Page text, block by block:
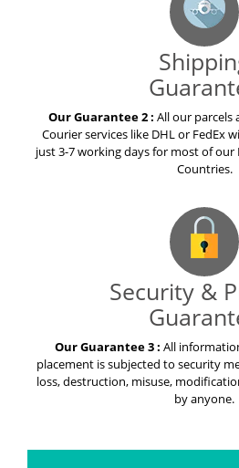
Our Guarantee 2 : All our parcels
Courier services like DHL or FedEx
just 3-7 working days for most of
Countries.
Security &
Our Guarantee 3 : All
placement is subjected to security
loss, destruction, misuse,
by anyone.